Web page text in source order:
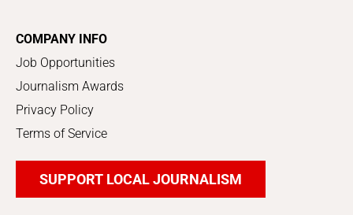
COMPANY INFO
Job Opportunities
Journalism Awards
Privacy Policy
Terms of Service
SUPPORT LOCAL JOURNALISM